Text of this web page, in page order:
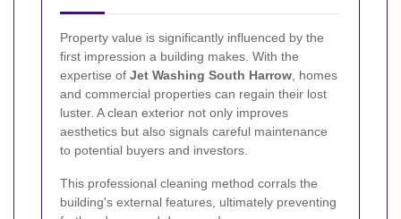
Property value is significantly influenced by the
first impression a building makes. With the
expertise of Jet Washing South Harrow, homes
and commercial properties can regain their lost
luster. A clean exterior not only improves
aesthetics but also signals careful maintenance
to potential buyers and investors.
This professional cleaning method corrals the
building's external features, ultimately preventing